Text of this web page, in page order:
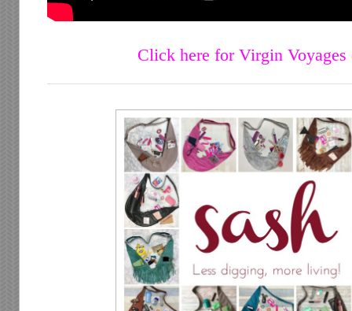
Click here for Virgin Voyages